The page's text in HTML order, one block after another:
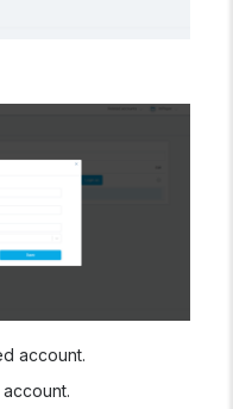
account.